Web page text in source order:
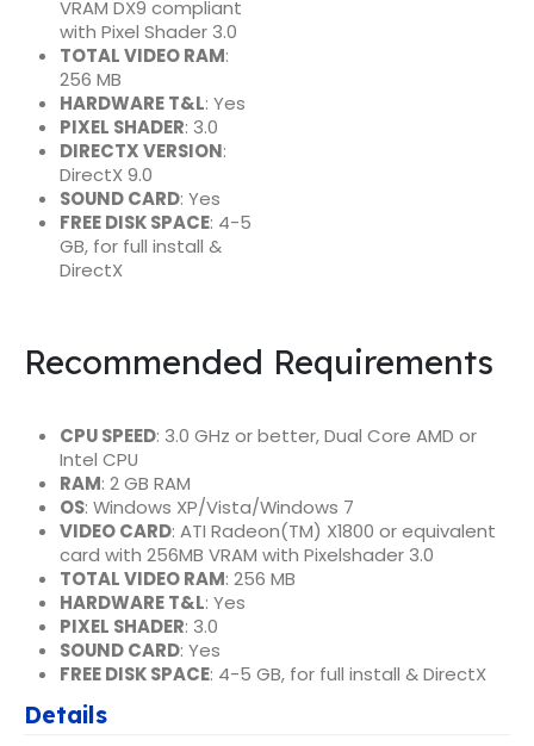
VRAM DX9 compliant
with Pixel Shader 3.0
TOTAL VIDEO RAM:
256 MB
HARDWARE T&L: Yes
PIXEL SHADER: 3.0
DIRECTX VERSION:
DirectX 9.0
SOUND CARD: Yes
FREE DISK SPACE: 4-5
GB, for full install &
DirectX
Recommended Requirements
CPU SPEED: 3.0 GHz or better, Dual Core AMD or
Intel CPU
RAM: 2 GB RAM
OS: Windows XP/Vista/Windows 7
VIDEO CARD: ATI Radeon(TM) X1800 or equivalent
card with 256MB VRAM with Pixelshader 3.0
TOTAL VIDEO RAM: 256 MB
HARDWARE T&L: Yes
PIXEL SHADER: 3.0
SOUND CARD: Yes
FREE DISK SPACE: 4-5 GB, for full install & DirectX
Details